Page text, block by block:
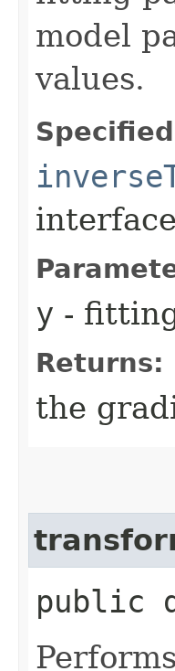
model
values.
interface
y -
Returns:
the
public